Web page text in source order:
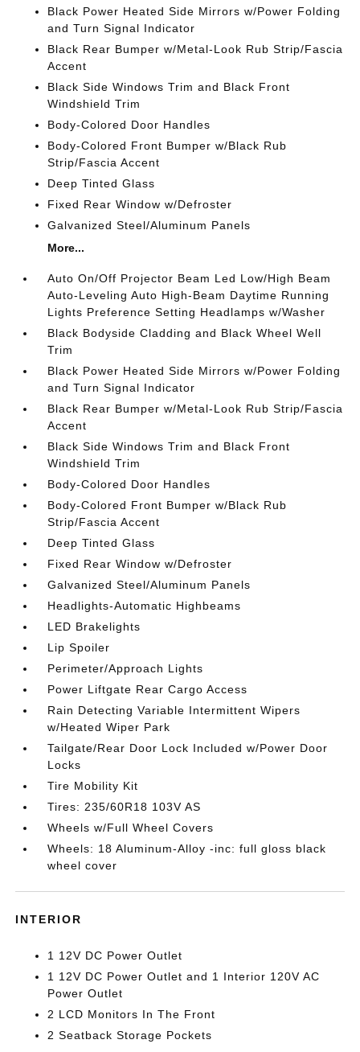
Black Power Heated Side Mirrors w/Power Folding
and Turn Signal Indicator
Black Rear Bumper w/Metal-Look Rub Strip/Fascia
Accent
Black Side Windows Trim and Black Front
Windshield Trim
Body-Colored Door Handles
Body-Colored Front Bumper w/Black Rub
Strip/Fascia Accent
Deep Tinted Glass
Fixed Rear Window w/Defroster
Galvanized Steel/Aluminum Panels
More...
Auto On/Off Projector Beam Led Low/High Beam
Auto-Leveling Auto High-Beam Daytime Running
Lights Preference Setting Headlamps w/Washer
Black Bodyside Cladding and Black Wheel Well
Trim
Black Power Heated Side Mirrors w/Power Folding
and Turn Signal Indicator
Black Rear Bumper w/Metal-Look Rub Strip/Fascia
Accent
Black Side Windows Trim and Black Front
Windshield Trim
Body-Colored Door Handles
Body-Colored Front Bumper w/Black Rub
Strip/Fascia Accent
Deep Tinted Glass
Fixed Rear Window w/Defroster
Galvanized Steel/Aluminum Panels
Headlights-Automatic Highbeams
LED Brakelights
Lip Spoiler
Perimeter/Approach Lights
Power Liftgate Rear Cargo Access
Rain Detecting Variable Intermittent Wipers
w/Heated Wiper Park
Tailgate/Rear Door Lock Included w/Power Door
Locks
Tire Mobility Kit
Tires: 235/60R18 103V AS
Wheels w/Full Wheel Covers
Wheels: 18 Aluminum-Alloy -inc: full gloss black
wheel cover
INTERIOR
1 12V DC Power Outlet
1 12V DC Power Outlet and 1 Interior 120V AC
Power Outlet
2 LCD Monitors In The Front
2 Seatback Storage Pockets